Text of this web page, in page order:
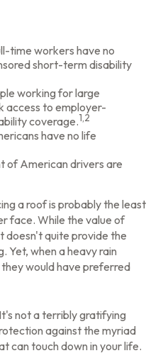
time workers have no
short-term disability
working for large
access to employer-
coverage.1,2
have no life
of American drivers are
a roof is probably the least
face. While the value of
doesn't quite provide the
Yet, when a heavy rain
would have preferred
not a terribly gratifying
against the myriad
can touch down in your life.